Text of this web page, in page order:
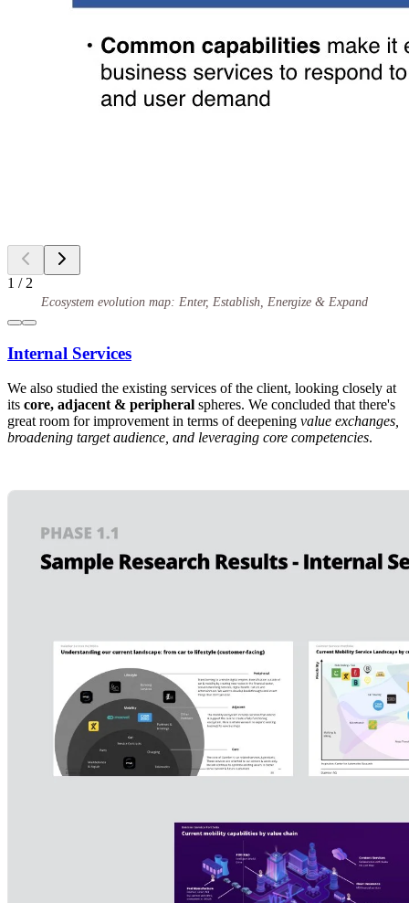
1 / 2
Ecosystem evolution map: Enter, Establish, Energize & Expand
Internal Services
We also studied the existing services of the client, looking closely at
its core, adjacent & peripheral spheres. We concluded that there's
great room for improvement in terms of deepening value exchanges,
broadening target audience, and leveraging core competencies.